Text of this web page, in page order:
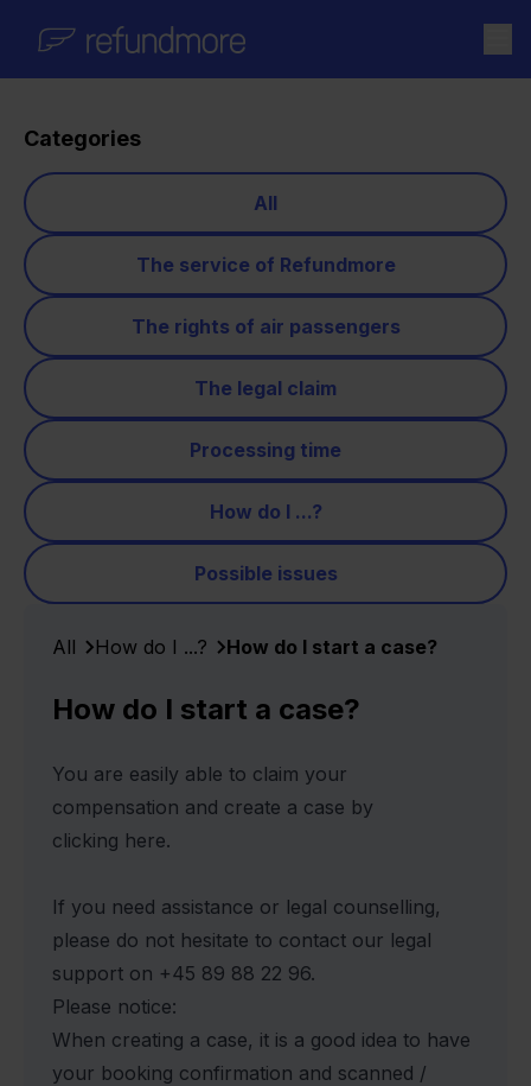
Skip to content
Categories
All
The service of Refundmore
The rights of air passengers
The legal claim
Processing time
How do I ...?
Possible issues
All How do I ...? How do I start a case?
How do I start a case?
You are easily able to claim your
compensation and create a case by
clicking here.
If you need assistance or legal counselling,
please do not hesitate to contact our legal
support on +45 89 88 22 96.
Please notice:
When creating a case, it is a good idea to have
your booking confirmation and scanned /